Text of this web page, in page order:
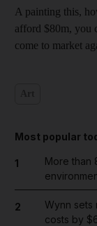
A painting this,
afford $80m, you
come to market
Most popular
1
More than
2
Wynn sets
costs by